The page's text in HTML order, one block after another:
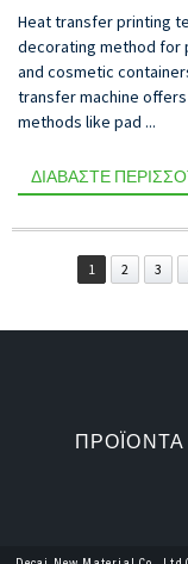
Heat transfer printing
decorating method for
and cosmetic
transfer machine
methods like pad ...
ΔΙΑΒΆΣΤΕ
1 2 3
ΠΡΟΪΌΝΤΑ